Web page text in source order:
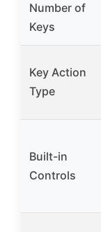
Number of
Keys
Key Action
Type
Built-in
Controls